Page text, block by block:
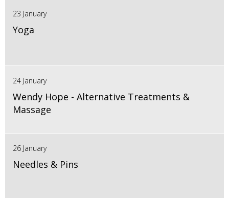
23 January
Yoga
24 January
Wendy Hope - Alternative Treatments &
Massage
26 January
Needles & Pins